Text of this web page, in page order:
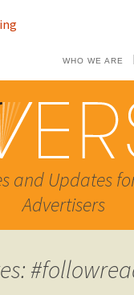
WHO WE ARE
and Updates
Advertisers